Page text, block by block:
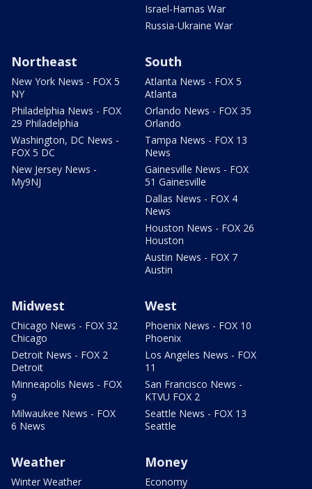
Israel-Hamas War
Russia-Ukraine War
Northeast
New York News - FOX 5
NY
Philadelphia News - FOX
29 Philadelphia
Washington, DC News -
FOX 5 DC
New Jersey News -
My9NJ
South
Atlanta News - FOX 5
Atlanta
Orlando News - FOX 35
Orlando
Tampa News - FOX 13
News
Gainesville News - FOX
51 Gainesville
Dallas News - FOX 4
News
Houston News - FOX 26
Houston
Austin News - FOX 7
Austin
Midwest
Chicago News - FOX 32
Chicago
Detroit News - FOX 2
Detroit
Minneapolis News - FOX
9
Milwaukee News - FOX
6 News
West
Phoenix News - FOX 10
Phoenix
Los Angeles News - FOX
11
San Francisco News -
KTVU FOX 2
Seattle News - FOX 13
Seattle
Weather
Winter Weather
Money
Economy